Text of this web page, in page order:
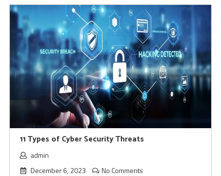
11 Types of Cyber Security Threats
admin
December 6, 2023
No Comments